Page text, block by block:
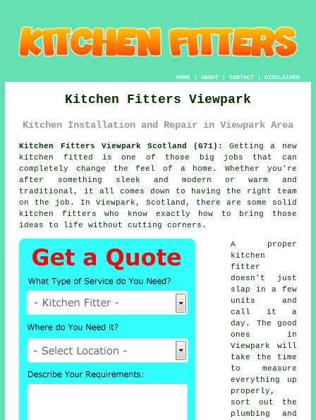
HOME| ABOUT| CONTACT| DISCLAIMER
Kitchen Fitters Viewpark
Kitchen Installation and Repair in Viewpark Area
Kitchen Fitters Viewpark Scotland (G71):
Getting a new
kitchen fitted is one of those big jobs that can
completely change the feel of a home. Whether you're
after something sleek and modern or warm and
traditional, it all comes down to having the right team
on the job. In Viewpark, Scotland, there are some solid
kitchen fitters who know exactly how to bring those
ideas to life without cutting corners.
A proper
kitchen
fitter
doesn't just
slap in a few
units and
call it a
day. The good
ones in
Viewpark will
take the time
to measure
everything up
properly,
sort out the
plumbing and